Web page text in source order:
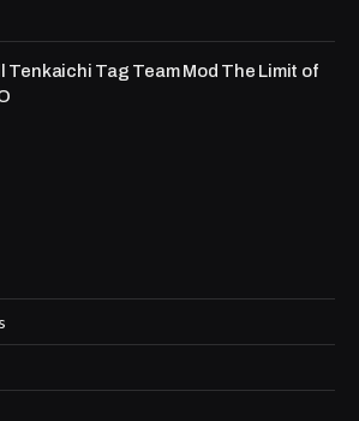
Tenkaichi Tag Team Mod The Limit of